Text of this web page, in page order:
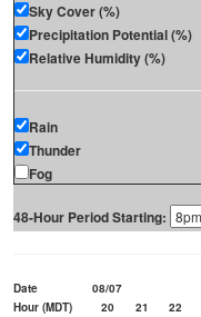
Sky Cover (%)
Precipitation Potential (%)
Relative Humidity (%)
Rain
Thunder
Fog
48-Hour Period Starting:
Date 08/07
Hour (MDT)
20 21 22